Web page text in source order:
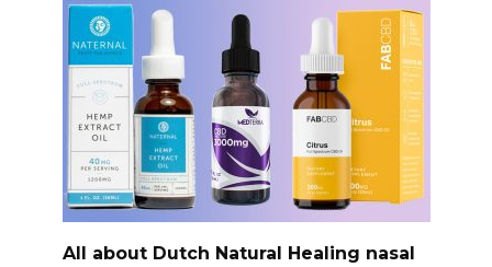
All about Dutch Natural Healing nasal